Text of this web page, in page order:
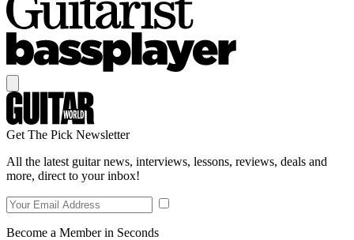
Get The Pick Newsletter
All the latest guitar news, interviews, lessons, reviews, deals and
more, direct to your inbox!
Become a Member in Seconds